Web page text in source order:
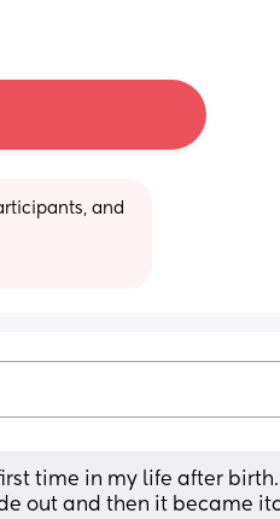
and
time in my life after
out and then it became